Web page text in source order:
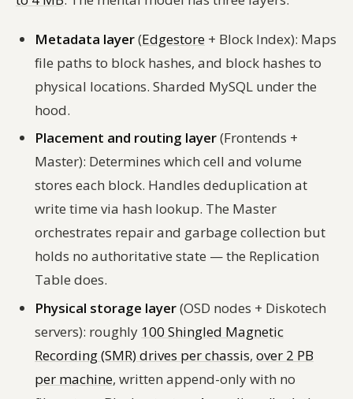
Metadata layer(Edgestore + Block Index): Maps
file paths to block hashes, and block hashes to
physical locations. Sharded MySQL under the
hood.
Placement and routing layer(Frontends +
Master): Determines which cell and volume
stores each block. Handles deduplication at
write time via hash lookup. The Master
orchestrates repair and garbage collection but
holds no authoritative state — the Replication
Table does.
Physical storage layer(OSD nodes + Diskotech
servers): roughly 100 Shingled Magnetic
Recording (SMR) drives per chassis, over 2 PB
per machine, written append-only with no